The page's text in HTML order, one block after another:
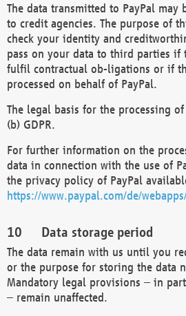
The data transmitted to PayPal may
to credit agencies. The purpose of
check your identity and
pass on your data to third parties if
fulfil contractual ob-ligations or if
processed on behalf of PayPal.
The legal basis for the processing
(b) GDPR.
For further information on the
data in connection with the use of
the privacy policy of PayPal
https://www.paypal.com/de/
Data storage period
The data remain with us until you
or the purpose for storing the data
Mandatory legal provisions – in
– remain unaffected.